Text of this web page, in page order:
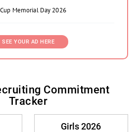
Memorial Day 2026
SEE YOUR AD HERE
Commitment
Tracker
Girls 2026